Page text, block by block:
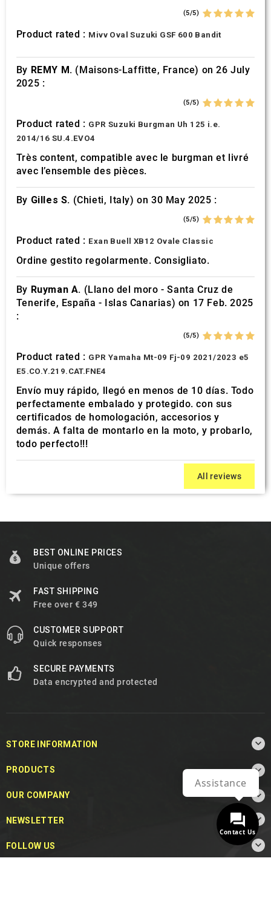
(5/5)
Product rated : Mivv Oval Suzuki GSF 600 Bandit
By REMY M. (Maisons-Laffitte, France) on 26 July
2025 :
(5/5)
Product rated : GPR Suzuki Burgman Uh 125 i.e.
2014/16 SU.4.EVO4
Très content, compatible avec le burgman et livré
avec l’ensemble des pièces.
By Gilles S. (Chieti, Italy) on 30 May 2025 :
(5/5)
Product rated : Exan Buell XB12 Ovale Classic
Ordine gestito regolarmente. Consigliato.
By Ruyman A. (Llano del moro - Santa Cruz de
Tenerife, España - Islas Canarias) on 17 Feb. 2025
:
(5/5)
Product rated : GPR Yamaha Mt-09 Fj-09 2021/2023 e5
E5.CO.Y.219.CAT.FNE4
Envío muy rápido, llegó en menos de 10 días. Todo
perfectamente embalado y protegido. con sus
certificados de homologación, accesorios y
demás. A falta de montarlo en la moto, y probarlo,
todo perfecto!!!
All reviews
BEST ONLINE PRICES
Unique offers
FAST SHIPPING
Free over € 349
CUSTOMER SUPPORT
Quick responses
SECURE PAYMENTS
Data encrypted and protected
STORE INFORMATION 
PRODUCTS 
OUR COMPANY 
NEWSLETTER 
FOLLOW US 
Contact Us
Assistance